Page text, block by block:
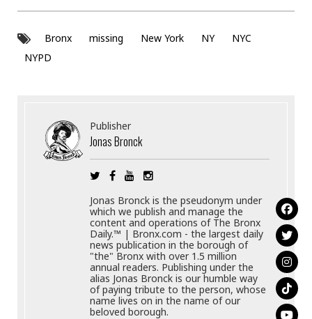
Bronx missing New York NY
NYC
NYPD
Publisher
Jonas Bronck
Jonas Bronck is the pseudonym under
which we publish and manage the
content and operations of The Bronx
Daily.™ | Bronx.com - the largest daily
news publication in the borough of
"the" Bronx with over 1.5 million
annual readers. Publishing under the
alias Jonas Bronck is our humble way
of paying tribute to the person, whose
name lives on in the name of our
beloved borough.